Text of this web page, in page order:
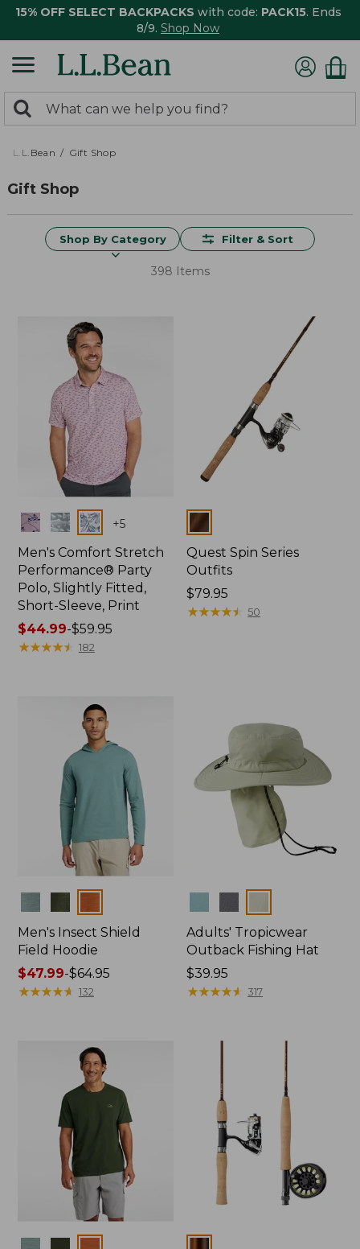
15% OFF SELECT BACKPACKS with code: PACK15. Ends
8/9. Shop Now
search
returned.
Search:
L.L.Bean Gift Shop
Gift Shop
Shop By Category Filter & Sort
398 Items
Colors +5
Men's Comfort Stretch
Performance® Party
Polo, Slightly Fitted,
Short-Sleeve, Print
Price
range
$44.99-$59.95
★★★★★
★★★★★ 182
Colors
Quest Spin Series
Outfits
Price:
$79.95
$79.95
★★★★★
★★★★★ 50
Men's Insect Shield
Field Hoodie
Price
range
$47.99-$64.95
★★★★★
★★★★★ 132
Adults' Tropicwear
Outback Fishing Hat
Price:
$39.95
$39.95
★★★★★
★★★★★ 317